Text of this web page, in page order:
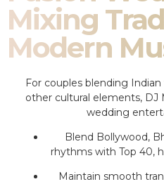
Mixing
Modern
For couples blending
other cultural elements, DJ
wedding
Blend Bollywood,
rhythms with Top 40,
Maintain smooth